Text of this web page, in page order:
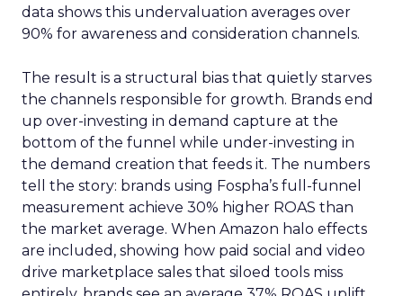
data shows this undervaluation averages over
90% for awareness and consideration channels.
The result is a structural bias that quietly starves
the channels responsible for growth. Brands end
up over-investing in demand capture at the
bottom of the funnel while under-investing in
the demand creation that feeds it. The numbers
tell the story: brands using Fospha’s full-funnel
measurement achieve 30% higher ROAS than
the market average. When Amazon halo effects
are included, showing how paid social and video
drive marketplace sales that siloed tools miss